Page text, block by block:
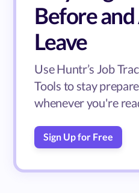
Before
Leave
Use Huntr’s Job
Tools to stay
whenever you're
Sign Up for Free